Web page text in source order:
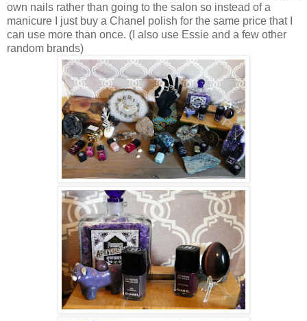
own nails rather than going to the salon so instead of a
manicure I just buy a Chanel polish for the same price that I
can use more than once. (I also use Essie and a few other
random brands)